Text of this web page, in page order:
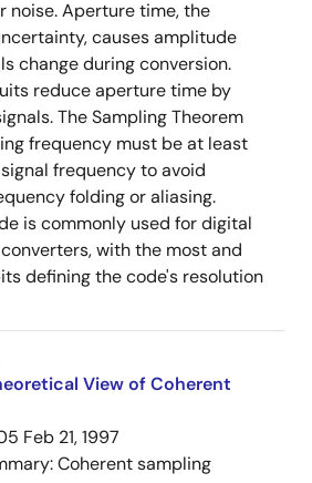
noise. Aperture time, the
causes amplitude
change during conversion.
reduce aperture time by
The Sampling Theorem
frequency must be at least
frequency to avoid
folding or aliasing.
is commonly used for digital
with the most and
defining the code's resolution
View of Coherent
Feb 21, 1997
Coherent sampling